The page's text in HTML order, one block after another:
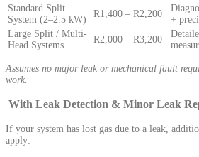
Standard Split
System (2–2.5 kW)
R1,400 – R2,200
+
Large Split / Multi-
Head Systems
R2,000 – R3,200
Assumes no major leak or mechanical fault
work.
With Leak Detection & Minor Leak
If your system has lost gas due to a leak,
apply: